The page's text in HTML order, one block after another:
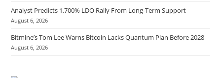
Analyst Predicts 1,700% LDO Rally From Long-Term Support
August 6, 2026
Bitmine’s Tom Lee Warns Bitcoin Lacks Quantum Plan Before 2028
August 6, 2026